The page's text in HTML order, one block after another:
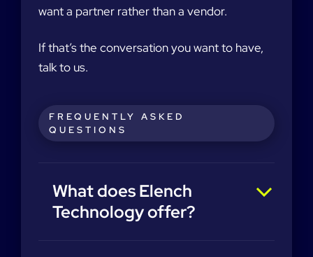
want a partner rather than a vendor.
If that’s the conversation you want to have,
talk to us.
FREQUENTLY ASKED
QUESTIONS
What does Elench
Technology offer?